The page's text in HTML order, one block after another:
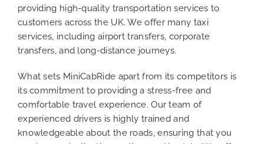
providing high-quality transportation services to
customers across the UK. We offer many taxi
services, including airport transfers, corporate
transfers, and long-distance journeys.
What sets MiniCabRide apart from its competitors is
its commitment to providing a stress-free and
comfortable travel experience. Our team of
experienced drivers is highly trained and
knowledgeable about the roads, ensuring that you